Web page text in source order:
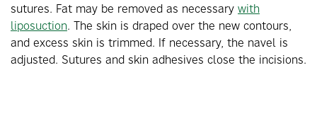
sutures. Fat may be removed as necessary with
liposuction. The skin is draped over the new contours,
and excess skin is trimmed. If necessary, the navel is
adjusted. Sutures and skin adhesives close the incisions.